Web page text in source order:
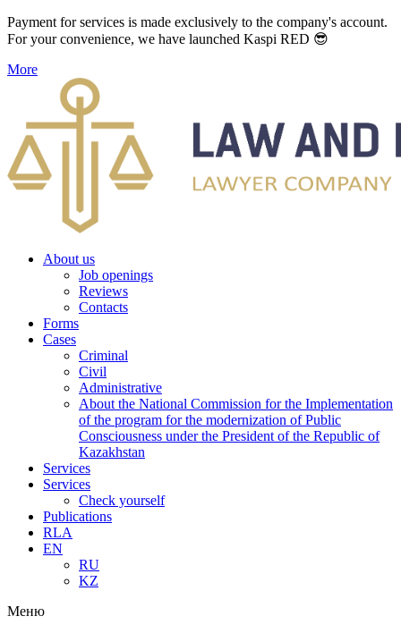
Payment for services is made exclusively to the company's account.
For your convenience, we have launched Kaspi RED 😎
More
About us
Job openings
Reviews
Contacts
Forms
Cases
Criminal
Civil
Administrative
About the National Commission for the Implementation
of the program for the modernization of Public
Consciousness under the President of the Republic of
Kazakhstan
Services
Services
Check yourself
Publications
RLA
EN
RU
KZ
Меню